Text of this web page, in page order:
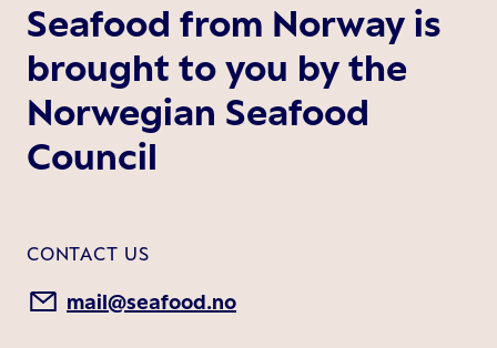
Seafood from Norway is
brought to you by the
Norwegian Seafood
Council
CONTACT US
mail@seafood.no